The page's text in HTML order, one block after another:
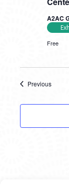
A2AC
Free
Previous